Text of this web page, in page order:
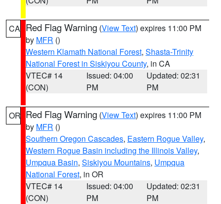
CA Red Flag Warning (View Text) expires 11:00 PM
by MFR ()
Western Klamath National Forest, Shasta-Trinity
National Forest in Siskiyou County, in CA
VTEC# 14
(CON)
Issued: 04:00
PM
Updated: 02:31
PM
OR Red Flag Warning (View Text) expires 11:00 PM
by MFR ()
Southern Oregon Cascades, Eastern Rogue Valley,
Western Rogue Basin including the Illinois Valley,
Umpqua Basin, Siskiyou Mountains, Umpqua
National Forest, in OR
VTEC# 14
(CON)
Issued: 04:00
PM
Updated: 02:31
PM